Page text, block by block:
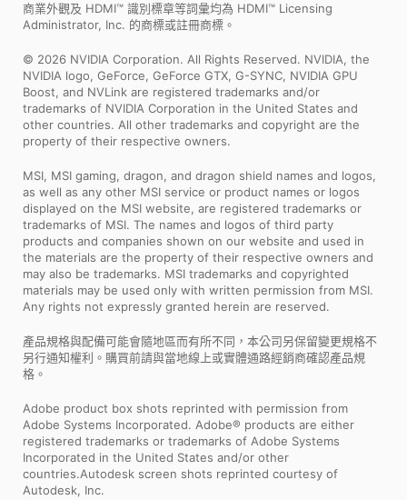
商業外觀及 HDMI™ 識別標章等詞彙均為 HDMI™ Licensing
Administrator, Inc. 的商標或註冊商標。
© 2026 NVIDIA Corporation. All Rights Reserved. NVIDIA, the
NVIDIA logo, GeForce, GeForce GTX, G-SYNC, NVIDIA GPU
Boost, and NVLink are registered trademarks and/or
trademarks of NVIDIA Corporation in the United States and
other countries. All other trademarks and copyright are the
property of their respective owners.
MSI, MSI gaming, dragon, and dragon shield names and logos,
as well as any other MSI service or product names or logos
displayed on the MSI website, are registered trademarks or
trademarks of MSI. The names and logos of third party
products and companies shown on our website and used in
the materials are the property of their respective owners and
may also be trademarks. MSI trademarks and copyrighted
materials may be used only with written permission from MSI.
Any rights not expressly granted herein are reserved.
產品規格與配備可能會隨地區而有所不同，本公司另保留變更規格不
另行通知權利。購買前請與當地線上或實體通路經銷商確認產品規
格。
Adobe product box shots reprinted with permission from
Adobe Systems Incorporated. Adobe® products are either
registered trademarks or trademarks of Adobe Systems
Incorporated in the United States and/or other
countries.Autodesk screen shots reprinted courtesy of
Autodesk, Inc.